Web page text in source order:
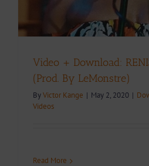
Video + Download:
(Prod. By LeMonstre)
ByVictor Kange | May 2, 2020 |
Videos
Read More